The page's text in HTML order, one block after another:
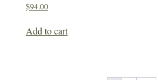
$94.00
Add to cart